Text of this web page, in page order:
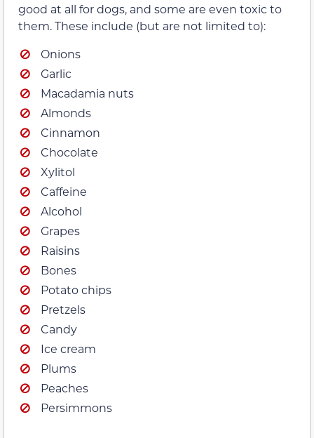
good at all for dogs, and some are even toxic to
them. These include (but are not limited to):
Onions
Garlic
Macadamia nuts
Almonds
Cinnamon
Chocolate
Xylitol
Caffeine
Alcohol
Grapes
Raisins
Bones
Potato chips
Pretzels
Candy
Ice cream
Plums
Peaches
Persimmons